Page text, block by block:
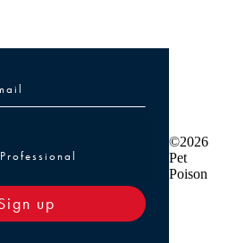
Veterinary Professional
up
©2026
Pet
Poison